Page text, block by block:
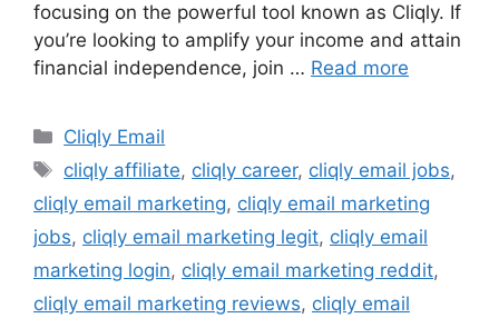
focusing on the powerful tool known as Cliqly. If
you’re looking to amplify your income and attain
financial independence, join … Read more
Categories
Cliqly Email
Tags
cliqly affiliate, cliqly career, cliqly email jobs,
cliqly email marketing, cliqly email marketing
jobs, cliqly email marketing legit, cliqly email
marketing login, cliqly email marketing reddit,
cliqly email marketing reviews, cliqly email